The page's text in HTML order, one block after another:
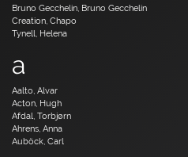
Bruno Gecchelin, Bruno Gecchelin
Creation, Chapo
Tynell, Helena
a
Aalto, Alvar
Acton, Hugh
Afdal, Torbjørn
Ahrens, Anna
Auböck, Carl